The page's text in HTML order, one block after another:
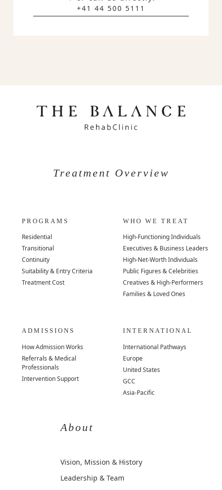
+41 44 500 5111
Treatment Overview
PROGRAMS
Residential
Transitional
Continuity
Suitability & Entry Criteria
Treatment Cost
WHO WE TREAT
High-Functioning Individuals
Executives & Business Leaders
High-Net-Worth Individuals
Public Figures & Celebrities
Creatives & High-Performers
Families & Loved Ones
ADMISSIONS
How Admission Works
Referrals & Medical
Professionals
Intervention Support
INTERNATIONAL
International Pathways
Europe
United States
GCC
Asia-Pacific
About
Vision, Mission & History
Leadership & Team